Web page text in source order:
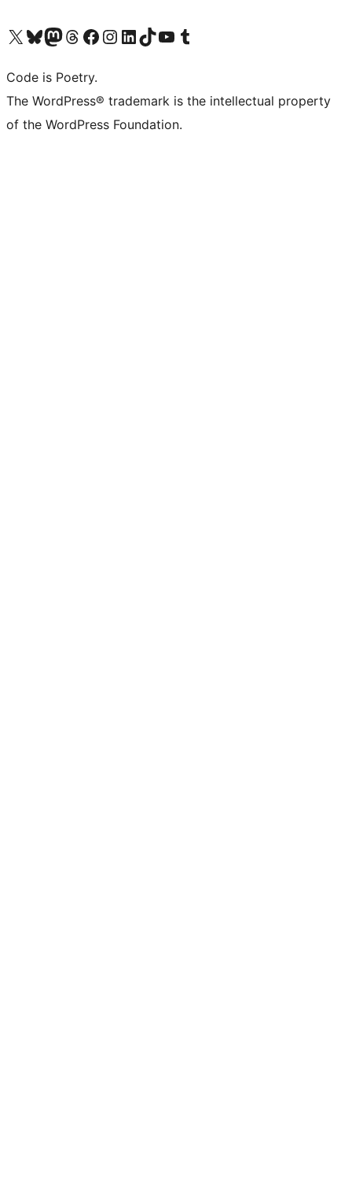
Visit our X (formerly Twitter) account
Visit our Bluesky account
Visit our Mastodon account
Visit our Threads account
Visit our Facebook page
Visit our Instagram account
Visit our LinkedIn account
Visit our TikTok account
Visit our YouTube channel
Visit our Tumblr account
Code is Poetry.
The WordPress® trademark is the intellectual property
of the WordPress Foundation.